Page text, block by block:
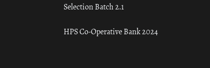
Selection Batch 2.1
HPS Co-Operative Bank 2024